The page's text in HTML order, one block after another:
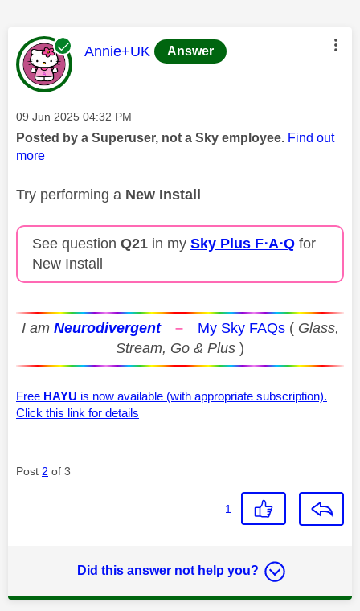
This message was authored by:
Annie+UK Answer
Message posted on
‎09 Jun 2025 04:32 PM
Posted by a Superuser, not a Sky employee. Find out
more
Try performing a New Install
See question Q21 in my Sky Plus F⋅A⋅Q for
New Install
I am Neurodivergent – My Sky FAQs( Glass,
Stream, Go & Plus )
Free HAYU is now available (with appropriate subscription).
Click this link for details
Post 2 of 3
1
Did this answer not help you?